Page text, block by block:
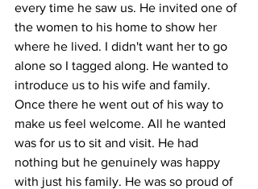
every time he saw us. He invited one of
the women to his home to show her
where he lived. I didn't want her to go
alone so I tagged along. He wanted to
introduce us to his wife and family.
Once there he went out of his way to
make us feel welcome. All he wanted
was for us to sit and visit. He had
nothing but he genuinely was happy
with just his family. He was so proud of